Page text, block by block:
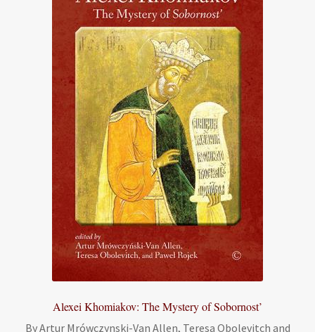
Alexei Khomiakov: The Mystery of Sobornost’
By Artur Mrówczynski-Van Allen, Teresa Obolevitch and